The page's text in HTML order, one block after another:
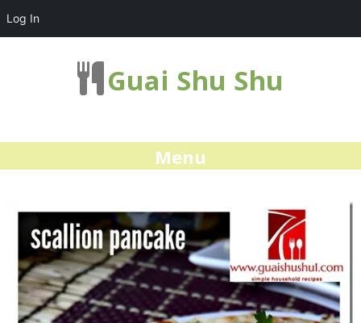
Guai Shu Shu
Menu
Log In